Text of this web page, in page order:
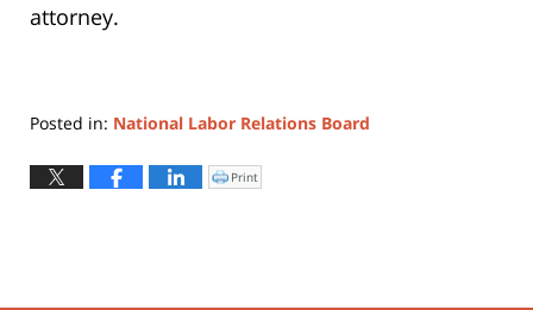
attorney.
Posted in: National Labor Relations Board
October
25,
Click
to
Print